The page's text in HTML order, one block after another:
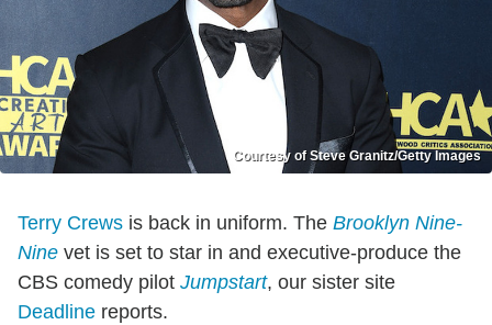
Courtesy of Steve Granitz/Getty Images
Terry Crews is back in uniform. The Brooklyn Nine-
Nine vet is set to star in and executive-produce the
CBS comedy pilot Jumpstart, our sister site
Deadline reports.